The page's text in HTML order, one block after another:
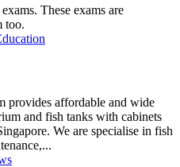
These exams are
too.
provides affordable and wide
and fish tanks with cabinets
We are specialise in fish